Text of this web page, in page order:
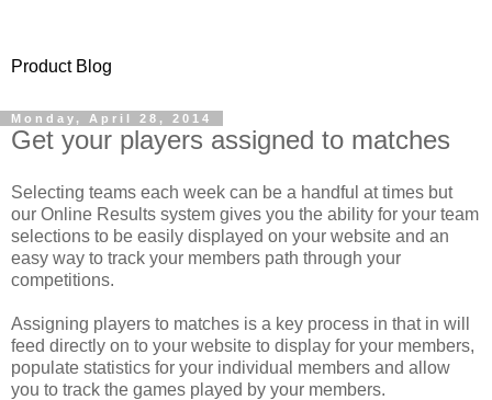
Product Blog
Monday, April 28, 2014
Get your players assigned to matches
Selecting teams each week can be a handful at times but
our Online Results system gives you the ability for your team
selections to be easily displayed on your website and an
easy way to track your members path through your
competitions.
Assigning players to matches is a key process in that in will
feed directly on to your website to display for your members,
populate statistics for your individual members and allow
you to track the games played by your members.